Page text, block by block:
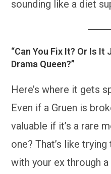
sounding like a diet
“Can You Fix It? Or Is
Drama Queen?”
Here’s where it gets
Even if a Gruen is
valuable if it’s a rare
one? That’s like
with your ex through